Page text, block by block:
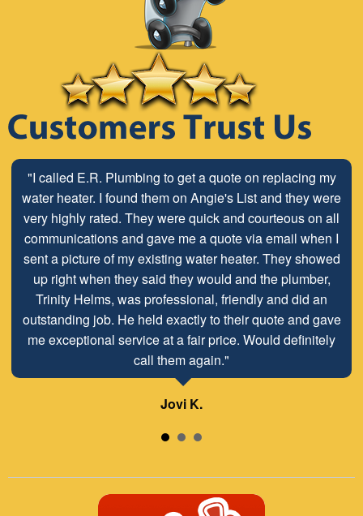
"I called E.R. Plumbing to get a quote on replacing my
water heater. I found them on Angie's List and they were
very highly rated. They were quick and courteous on all
communications and gave me a quote via email when I
sent a picture of my existing water heater. They showed
up right when they said they would and the plumber,
Trinity Helms, was professional, friendly and did an
outstanding job. He held exactly to their quote and gave
me exceptional service at a fair price. Would definitely
call them again."
Jovi K.